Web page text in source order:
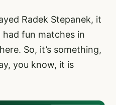
Radek Stepanek, it
fun matches in
So, it’s something,
you know, it is